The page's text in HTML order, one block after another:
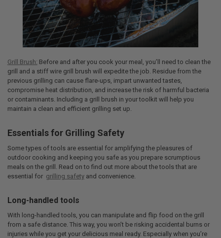
Grill Brush: Before and after you cook your meal, you’ll need to clean the
grill and a stiff wire grill brush will expedite the job. Residue from the
previous grilling can cause flare-ups, impart unwanted tastes,
compromise heat distribution, and increase the risk of harmful bacteria
or contaminants. Including a grill brush in your toolkit will help you
maintain a clean and efficient grilling set up.
Essentials for Grilling Safety
Some types of tools are essential for amplifying the pleasures of
outdoor cooking and keeping you safe as you prepare scrumptious
meals on the grill. Read on to find out more about the tools that are
essential for grilling safetyand convenience.
Long-handled tools
With long-handled tools, you can manipulate and flip food on the grill
from a safe distance. This way, you won’t be risking accidental burns or
injuries while you get your delicious meal ready. Especially when you’re